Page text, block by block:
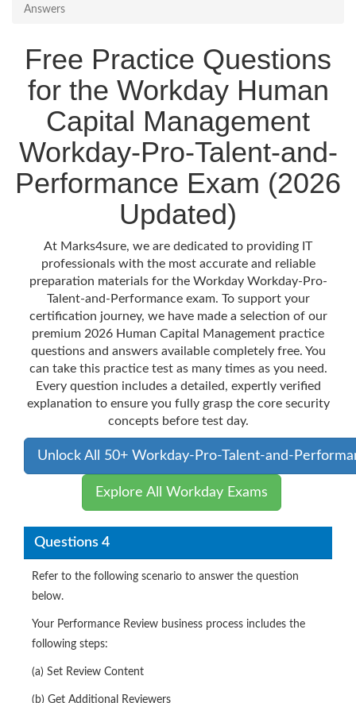
Answers
Free Practice Questions
for the Workday Human
Capital Management
Workday-Pro-Talent-and-
Performance Exam (2026
Updated)
At Marks4sure, we are dedicated to providing IT
professionals with the most accurate and reliable
preparation materials for the Workday Workday-Pro-
Talent-and-Performance exam. To support your
certification journey, we have made a selection of our
premium 2026 Human Capital Management practice
questions and answers available completely free. You
can take this practice test as many times as you need.
Every question includes a detailed, expertly verified
explanation to ensure you fully grasp the core security
concepts before test day.
Unlock All 50+ Workday-Pro-Talent-and-
Explore All Workday Exams
Questions 4
Refer to the following scenario to answer the question
below.
Your Performance Review business process includes the
following steps:
(a) Set Review Content
(b) Get Additional Reviewers